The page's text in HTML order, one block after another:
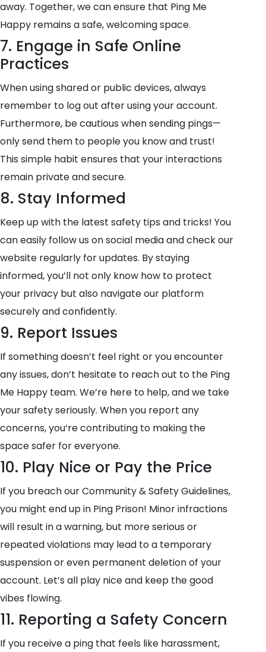
away. Together, we can ensure that Ping Me
Happy remains a safe, welcoming space.
7. Engage in Safe Online
Practices
When using shared or public devices, always
remember to log out after using your account.
Furthermore, be cautious when sending pings—
only send them to people you know and trust!
This simple habit ensures that your interactions
remain private and secure.
8. Stay Informed
Keep up with the latest safety tips and tricks! You
can easily follow us on social media and check our
website regularly for updates. By staying
informed, you’ll not only know how to protect
your privacy but also navigate our platform
securely and confidently.
9. Report Issues
If something doesn’t feel right or you encounter
any issues, don’t hesitate to reach out to the Ping
Me Happy team. We’re here to help, and we take
your safety seriously. When you report any
concerns, you’re contributing to making the
space safer for everyone.
10. Play Nice or Pay the Price
If you breach our Community & Safety Guidelines,
you might end up in Ping Prison! Minor infractions
will result in a warning, but more serious or
repeated violations may lead to a temporary
suspension or even permanent deletion of your
account. Let’s all play nice and keep the good
vibes flowing.
11. Reporting a Safety Concern
If you receive a ping that feels like harassment,